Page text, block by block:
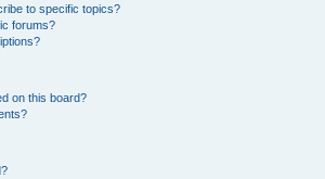
to specific topics?
forums?
on this board?